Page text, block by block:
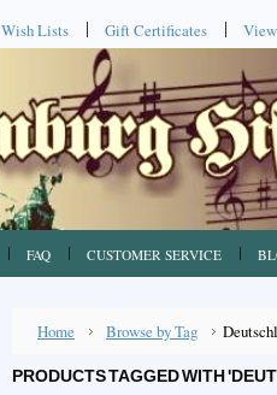
Wish Lists Gift Certificates
FAQ CUSTOMER SERVICE
Home Browse by Tag
PRODUCTS TAGGED WITH